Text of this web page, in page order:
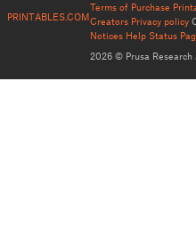
PRINTABLES.COM
Terms of Purchase
Creators Privacy policy
Notices Help Status
2026 © Prusa Research